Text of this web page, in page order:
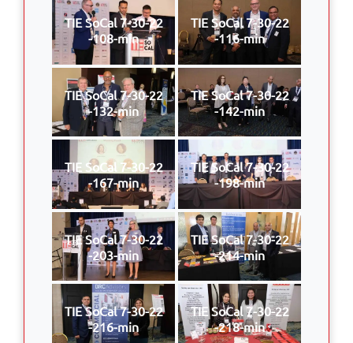
TIE SoCal 7-30-22
-108-min
TIE SoCal 7-30-22
-116-min
TIE SoCal 7-30-22
-132-min
TIE SoCal 7-30-22
-142-min
TIE SoCal 7-30-22
-167-min
TIE SoCal 7-30-22
-198-min
TIE SoCal 7-30-22
-203-min
TIE SoCal 7-30-22
-214-min
TIE SoCal 7-30-22
-216-min
TIE SoCal 7-30-22
-218-min